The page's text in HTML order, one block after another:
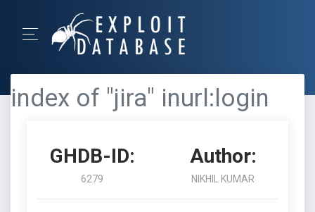
index of "jira" inurl:login
GHDB-ID:
6279
Author:
NIKHIL KUMAR